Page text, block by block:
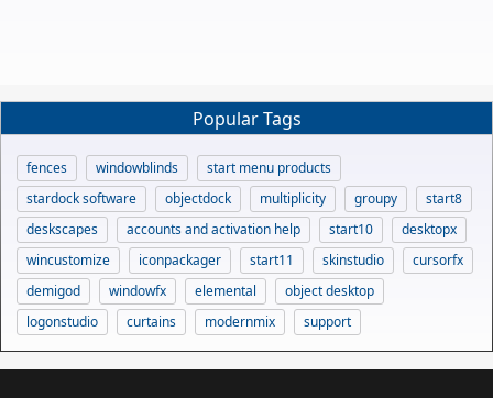
Popular Tags
fences windowblinds
start menu products
stardock software
objectdock multiplicity groupy
start8
deskscapes
accounts and activation help start10
desktopx
wincustomize
iconpackager start11 skinstudio
cursorfx
demigod
windowfx elemental
object desktop
logonstudio
curtains modernmix support